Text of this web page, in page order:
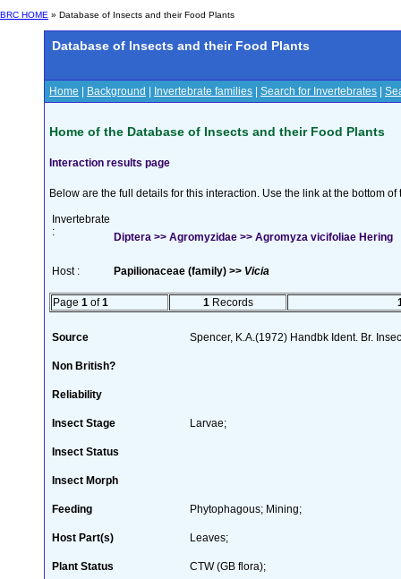
BRC HOME » Database of Insects and their Food Plants
Database of Insects and their Food Plants
Home Background Invertebrate families Search for Invertebrates
Home of the Database of Insects and their Food Plants
Interaction results page
Below are the full details for this interaction. Use the link at the bottom
Invertebrate
:
Diptera >> Agromyzidae >> Agromyza vicifoliae Hering
Host : Papilionaceae (family) >> Vicia
Page 1 of1 1 Records
Source Spencer, K.A.(1972) Handbk Ident. Br.
Non British?
Reliability
Insect Stage Larvae;
Insect Status
Insect Morph
Feeding Phytophagous; Mining;
Host Part(s) Leaves;
Plant Status CTW (GB flora);